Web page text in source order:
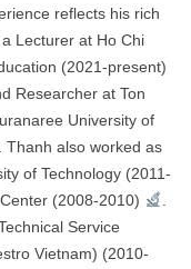
reflects his rich
Lecturer at Ho Chi
(2021-present)
Researcher at Ton
University of
Thanh also worked as
of Technology (2011-
(2008-2010)
Service
Vietnam) (2010-